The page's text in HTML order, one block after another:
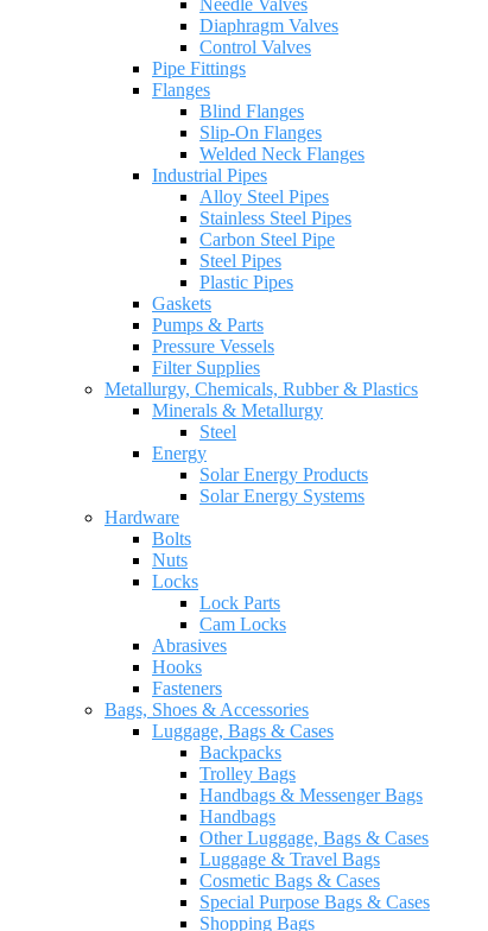
Needle Valves
Diaphragm Valves
Control Valves
Pipe Fittings
Flanges
Blind Flanges
Slip-On Flanges
Welded Neck Flanges
Industrial Pipes
Alloy Steel Pipes
Stainless Steel Pipes
Carbon Steel Pipe
Steel Pipes
Plastic Pipes
Gaskets
Pumps & Parts
Pressure Vessels
Filter Supplies
Metallurgy, Chemicals, Rubber & Plastics
Minerals & Metallurgy
Steel
Energy
Solar Energy Products
Solar Energy Systems
Hardware
Bolts
Nuts
Locks
Lock Parts
Cam Locks
Abrasives
Hooks
Fasteners
Bags, Shoes & Accessories
Luggage, Bags & Cases
Backpacks
Trolley Bags
Handbags & Messenger Bags
Handbags
Other Luggage, Bags & Cases
Luggage & Travel Bags
Cosmetic Bags & Cases
Special Purpose Bags & Cases
Shopping Bags